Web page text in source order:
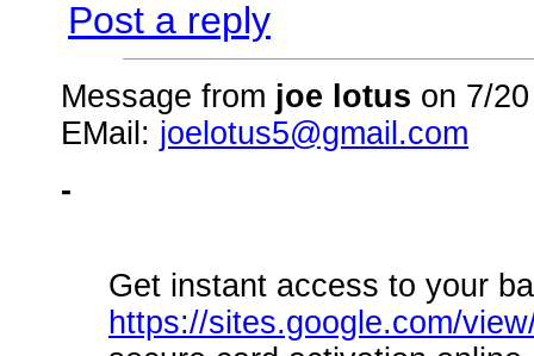
Post a reply
Message from joe lotus on 7/
EMail: joelotus5@gmail.com
-
Get instant access to your
https://sites.google.com/